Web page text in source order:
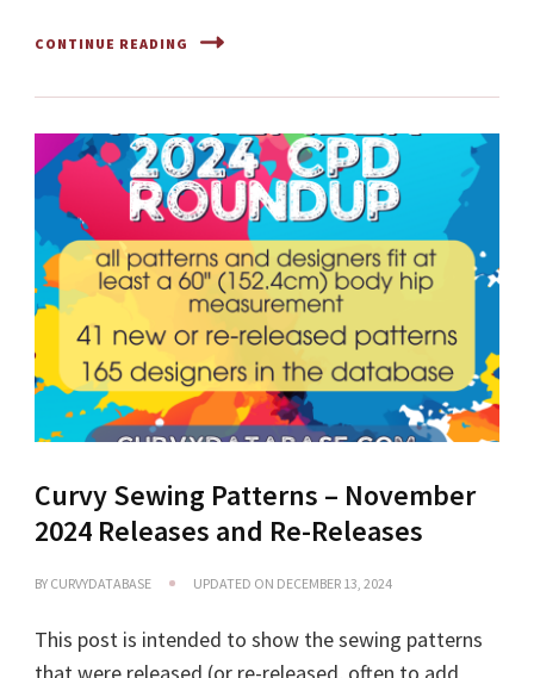
CONTINUE READING
Curvy Sewing Patterns – November
2024 Releases and Re-Releases
BY CURVYDATABASE UPDATED ON DECEMBER 13, 2024
This post is intended to show the sewing patterns
that were released (or re-released, often to add